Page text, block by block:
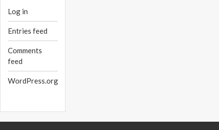
Log in
Entries feed
Comments
feed
WordPress.org